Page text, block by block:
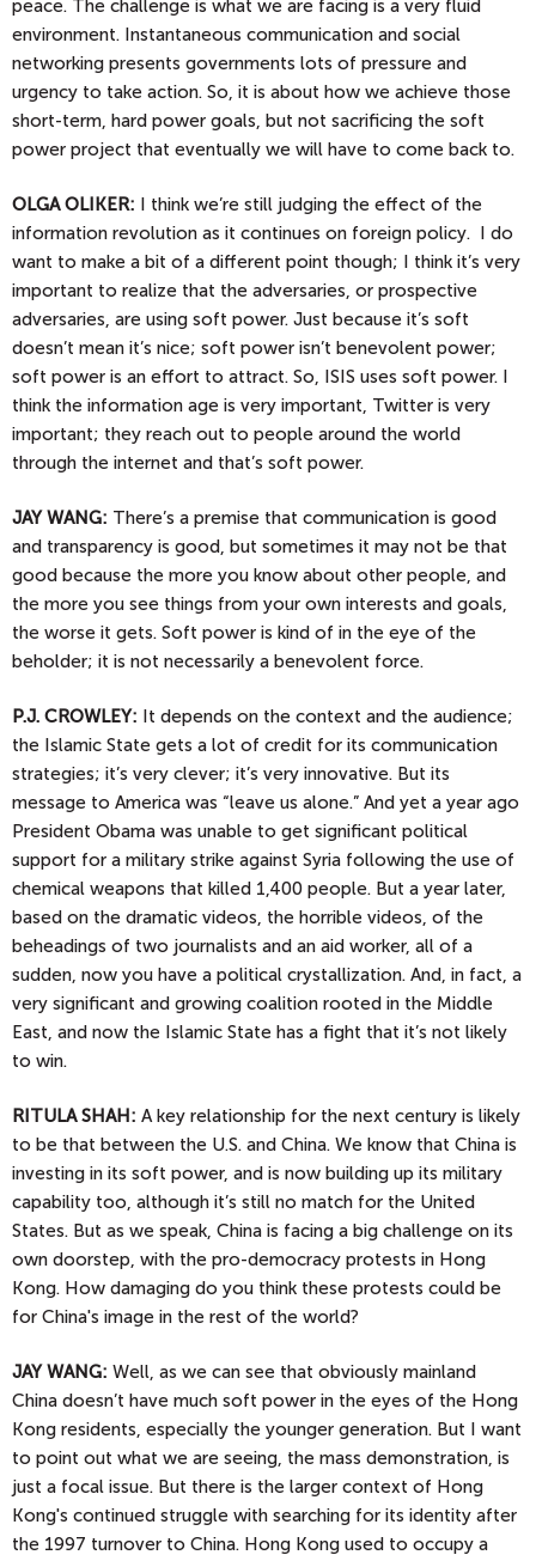
peace. The challenge is what we are facing is a very fluid
environment. Instantaneous communication and social
networking presents governments lots of pressure and
urgency to take action. So, it is about how we achieve those
short-term, hard power goals, but not sacrificing the soft
power project that eventually we will have to come back to.
OLGA OLIKER: I think we’re still judging the effect of the
information revolution as it continues on foreign policy. I do
want to make a bit of a different point though; I think it’s very
important to realize that the adversaries, or prospective
adversaries, are using soft power. Just because it’s soft
doesn’t mean it’s nice; soft power isn’t benevolent power;
soft power is an effort to attract. So, ISIS uses soft power. I
think the information age is very important, Twitter is very
important; they reach out to people around the world
through the internet and that’s soft power.
JAY WANG: There’s a premise that communication is good
and transparency is good, but sometimes it may not be that
good because the more you know about other people, and
the more you see things from your own interests and goals,
the worse it gets. Soft power is kind of in the eye of the
beholder; it is not necessarily a benevolent force.
P.J. CROWLEY: It depends on the context and the audience;
the Islamic State gets a lot of credit for its communication
strategies; it’s very clever; it’s very innovative. But its
message to America was “leave us alone.” And yet a year ago
President Obama was unable to get significant political
support for a military strike against Syria following the use of
chemical weapons that killed 1,400 people. But a year later,
based on the dramatic videos, the horrible videos, of the
beheadings of two journalists and an aid worker, all of a
sudden, now you have a political crystallization. And, in fact, a
very significant and growing coalition rooted in the Middle
East, and now the Islamic State has a fight that it’s not likely
to win.
RITULA SHAH: A key relationship for the next century is likely
to be that between the U.S. and China. We know that China is
investing in its soft power, and is now building up its military
capability too, although it’s still no match for the United
States. But as we speak, China is facing a big challenge on its
own doorstep, with the pro-democracy protests in Hong
Kong. How damaging do you think these protests could be
for China's image in the rest of the world?
JAY WANG: Well, as we can see that obviously mainland
China doesn’t have much soft power in the eyes of the Hong
Kong residents, especially the younger generation. But I want
to point out what we are seeing, the mass demonstration, is
just a focal issue. But there is the larger context of Hong
Kong's continued struggle with searching for its identity after
the 1997 turnover to China. Hong Kong used to occupy a